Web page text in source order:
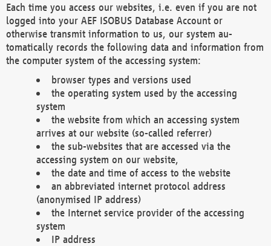
Each time you access our websites, i.e. even if you are not
logged into your AEF ISOBUS Database Account or
otherwise transmit information to us, our system au-
tomatically records the following data and information from
the computer system of the accessing system:
browser types and versions used
the operating system used by the accessing
system
the website from which an accessing system
arrives at our website (so-called referrer)
the sub-websites that are accessed via the
accessing system on our website,
the date and time of access to the website
an abbreviated internet protocol address
(anonymised IP address)
the Internet service provider of the accessing
system
IP address